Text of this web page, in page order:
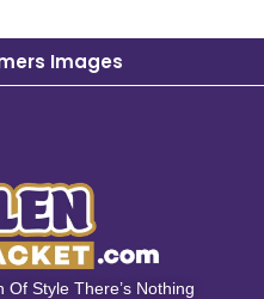
Images
Of Style There’s Nothing